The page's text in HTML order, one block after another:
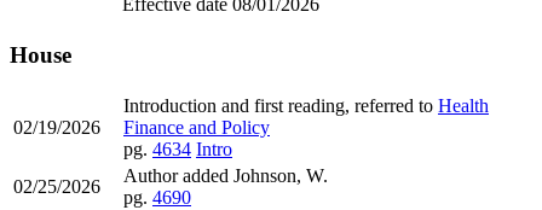
Effective date 08/01/2026
House
02/19/2026
Introduction and first reading, referred to Health
Finance and Policy
pg. 4634 Intro
02/25/2026
Author added Johnson, W.
pg. 4690